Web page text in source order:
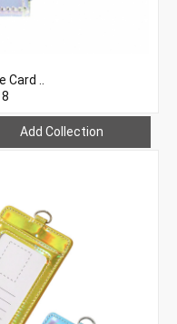
..
Add Collection